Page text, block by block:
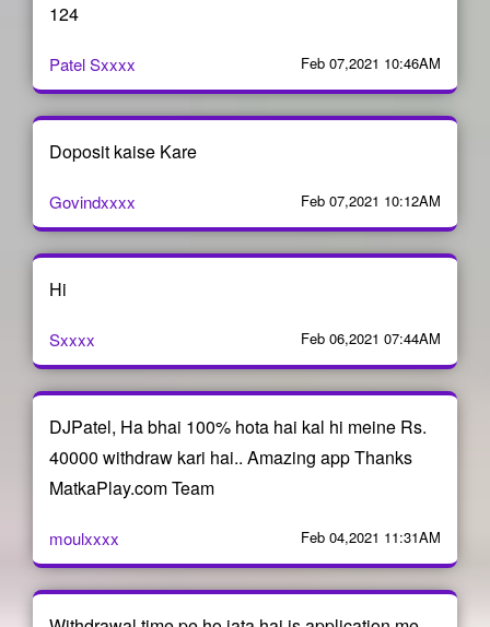
124
Patel Sxxxx Feb 07,2021 10:46AM
Doposit kaise Kare
Govindxxxx Feb 07,2021 10:12AM
Hi
Sxxxx Feb 06,2021 07:44AM
DJPatel, Ha bhai 100% hota hai kal hi meine Rs.
40000 withdraw kari hai.. Amazing app Thanks
MatkaPlay.com Team
moulxxxx Feb 04,2021 11:31AM